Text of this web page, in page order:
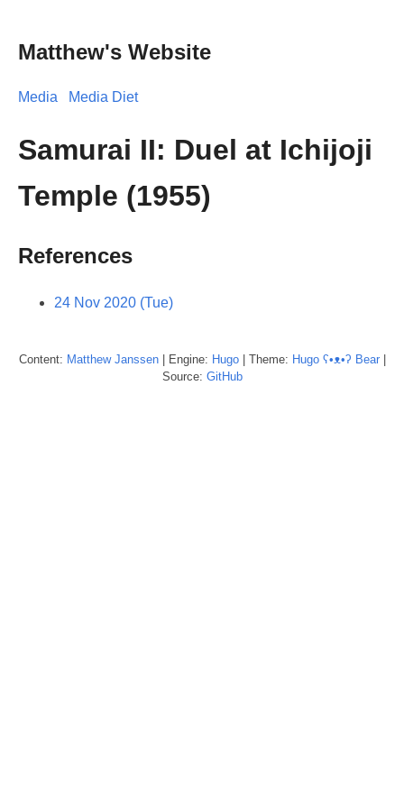
Matthew's Website
Media Media Diet
Samurai II: Duel at Ichijoji
Temple (1955)
References
24 Nov 2020 (Tue)
Content: Matthew Janssen| Engine: Hugo| Theme: Hugo ʕ•ᴥ•ʔ Bear|
Source: GitHub